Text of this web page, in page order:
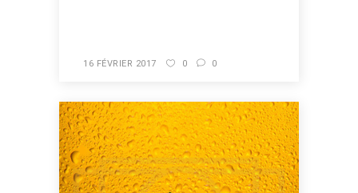
16 FÉVRIER 2017 0 0